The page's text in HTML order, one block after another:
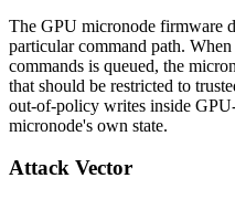
The GPU micronode firmware
particular command path.
commands is queued, the
that should be restricted to
out-of-policy writes inside
micronode's own state.
Attack Vector